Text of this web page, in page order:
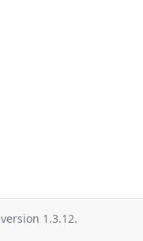
version 1.3.12.